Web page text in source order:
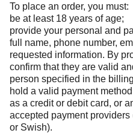
To place an order, you must:
be at least 18 years of age;
provide your personal and
full name, phone number,
requested information. By
confirm that they are valid
person specified in the
hold a valid payment
as a credit or debit card, or
accepted payment
or Swish).